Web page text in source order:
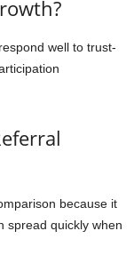
well to trust-
because it
spread quickly when